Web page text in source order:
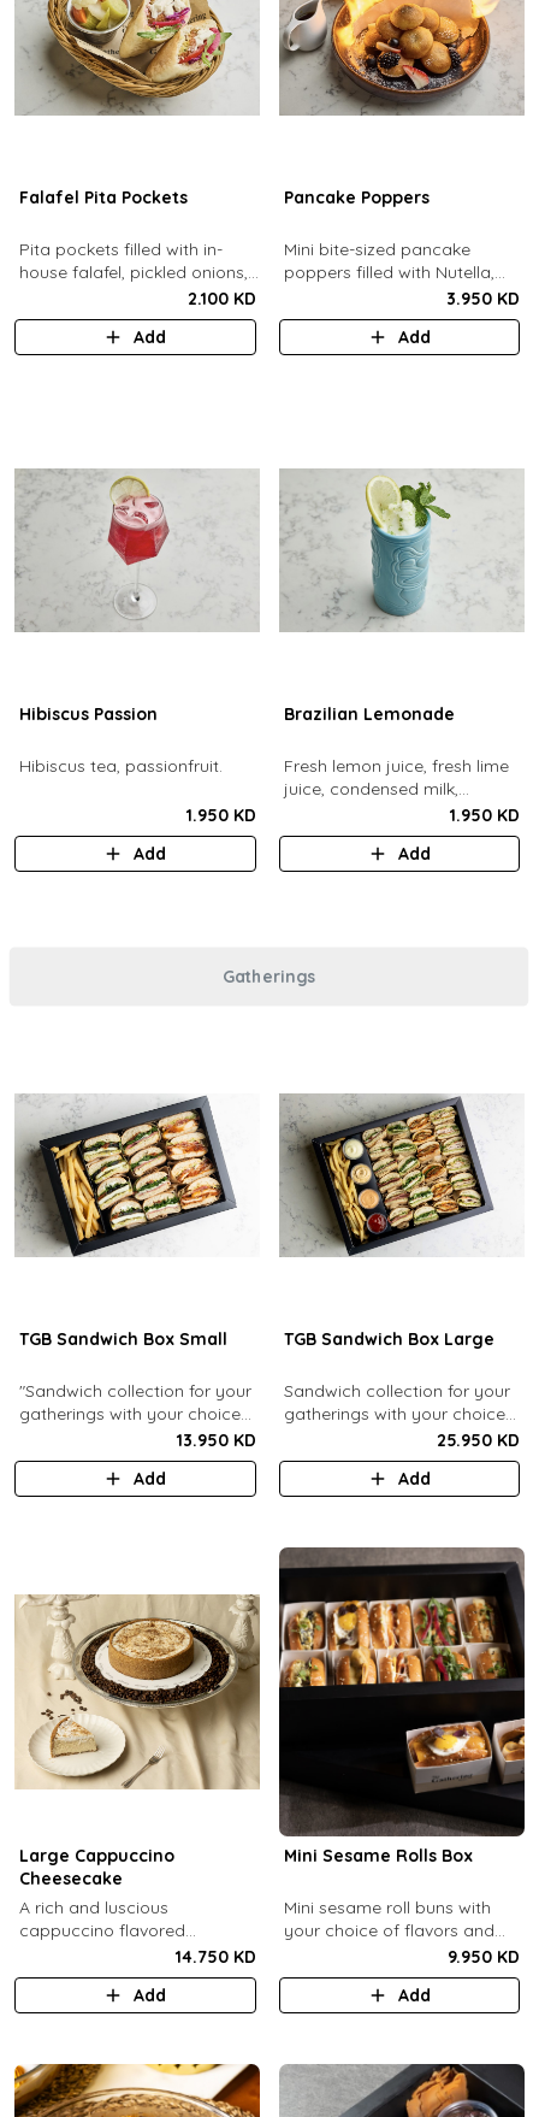
Falafel Pita Pockets
Pita pockets filled with in-
house falafel, pickled onions,
cabbage, arugula, tomato,
pickles, tahina.
2.100 KD
Add
Pancake Poppers
Mini bite-sized pancake
poppers filled with Nutella,
served with fresh berries,
maple syrup, whipping cream.
3.950 KD
Add
Hibiscus Passion
Hibiscus tea, passionfruit.
1.950 KD
Add
Brazilian Lemonade
Fresh lemon juice, fresh lime
juice, condensed milk,
1.950 KD
Add
Gatherings
TGB Sandwich Box Small
"Sandwich collection for your
gatherings with your choice
of flavors (12 Pcs). Comes
with french fries."
13.950 KD
Add
TGB Sandwich Box Large
Sandwich collection for your
gatherings with your choice
of flavors (24 Pcs). Comes
with french fries and sauces.
25.950 KD
Add
Large Cappuccino
Cheesecake
A rich and luscious
cappuccino flavored
cheesecake topped with
cream cheese on a butter
biscuit base (serves 6-8).
14.750 KD
Add
Mini Sesame Rolls Box
Mini sesame roll buns with
your choice of flavors and
9.950 KD
Add